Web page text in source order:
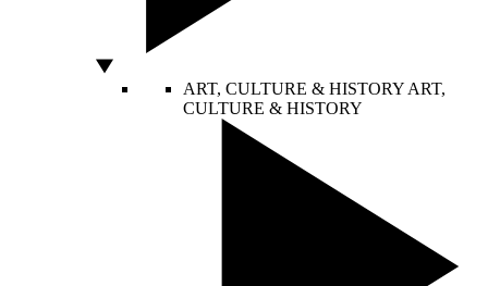
ART, CULTURE & HISTORY ART,
CULTURE & HISTORY